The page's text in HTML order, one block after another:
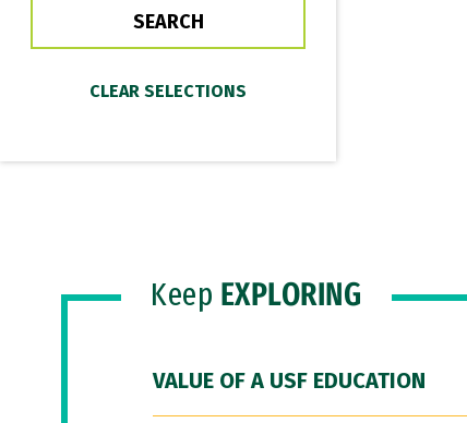
Keep EXPLORING
VALUE OF A USF EDUCATION